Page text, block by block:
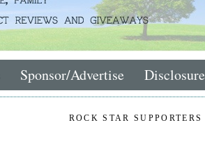
Sponsor/Advertise Disclosure
ROCK STAR SUPPORTERS